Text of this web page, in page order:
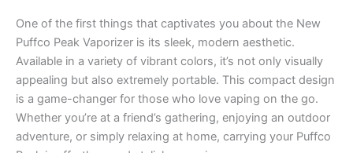
One of the first things that captivates you about the New
Puffco Peak Vaporizer is its sleek, modern aesthetic.
Available in a variety of vibrant colors, it’s not only visually
appealing but also extremely portable. This compact design
is a game-changer for those who love vaping on the go.
Whether you’re at a friend’s gathering, enjoying an outdoor
adventure, or simply relaxing at home, carrying your Puffco